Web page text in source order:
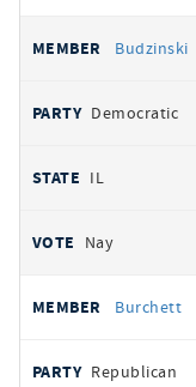
Budzinski
Democratic
IL
Nay
Burchett
Republican